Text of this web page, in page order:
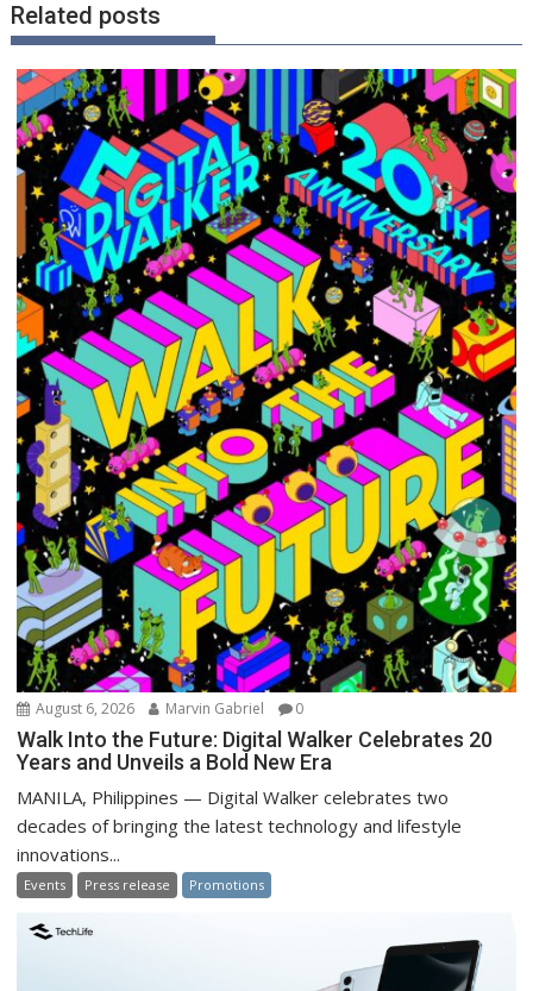
Related posts
August 6, 2026 Marvin Gabriel 0
Walk Into the Future: Digital Walker Celebrates 20
Years and Unveils a Bold New Era
MANILA, Philippines — Digital Walker celebrates two
decades of bringing the latest technology and lifestyle
innovations...
Events Press release Promotions